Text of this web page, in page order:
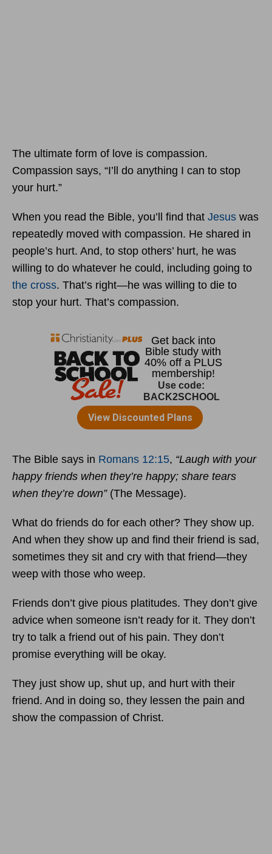
The ultimate form of love is compassion.
Compassion says, “I’ll do anything I can to stop
your hurt.”
When you read the Bible, you’ll find that Jesus was
repeatedly moved with compassion. He shared in
people’s hurt. And, to stop others’ hurt, he was
willing to do whatever he could, including going to
the cross. That’s right—he was willing to die to
stop your hurt. That’s compassion.
The Bible says in Romans 12:15, “Laugh with your
happy friends when they’re happy; share tears
when they’re down”(The Message).
What do friends do for each other? They show up.
And when they show up and find their friend is sad,
sometimes they sit and cry with that friend—they
weep with those who weep.
Friends don’t give pious platitudes. They don’t give
advice when someone isn’t ready for it. They don’t
try to talk a friend out of his pain. They don’t
promise everything will be okay.
They just show up, shut up, and hurt with their
friend. And in doing so, they lessen the pain and
show the compassion of Christ.